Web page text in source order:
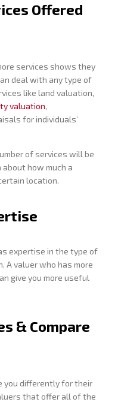
Offered
services shows they
deal with any type of
like land valuation,
valuation,
for individuals’
of services will be
how much a
location.
expertise in the type of
A valuer who has more
give you more useful
& Compare
you differently for their
that offer all of the